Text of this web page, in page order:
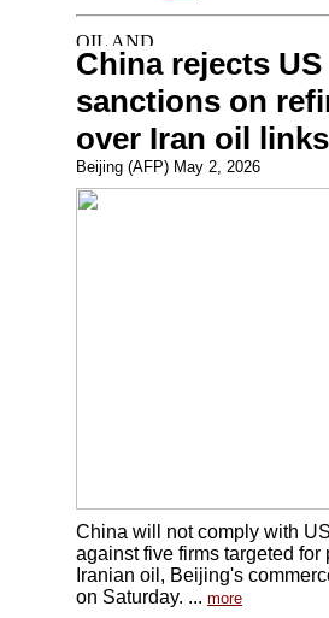
China rejects US
sanctions on
over Iran oil links
Beijing (AFP) May 2, 2026
China will not comply with
against five firms targeted for
Iranian oil, Beijing's
on Saturday. ... more